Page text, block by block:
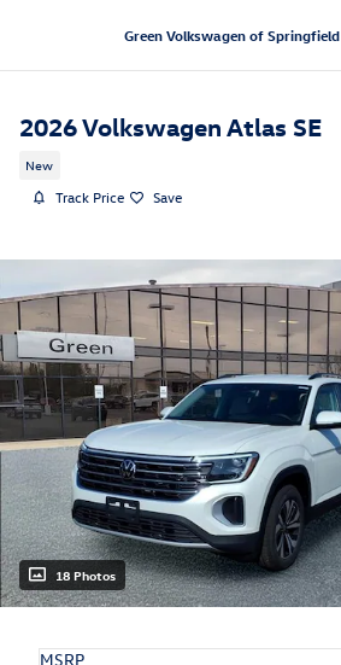
Green Volkswagen of Springfield
2026 Volkswagen Atlas SE
New
Track Price Save
18 Photos
MSRP